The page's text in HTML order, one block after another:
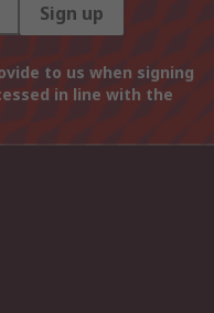
Sign up
to us when signing
in line with the